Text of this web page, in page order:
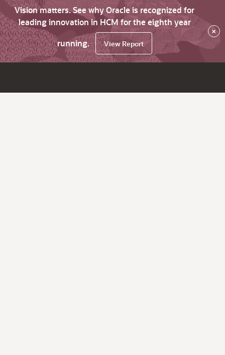
Vision matters. See why Oracle is recognized for
leading innovation in HCM for the eighth year
running.
View Report
×